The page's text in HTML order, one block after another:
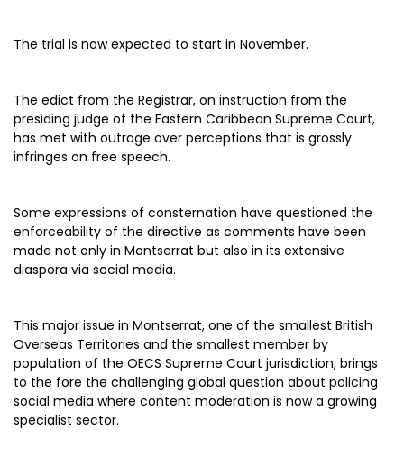
The trial is now expected to start in November.
The edict from the Registrar, on instruction from the
presiding judge of the Eastern Caribbean Supreme Court,
has met with outrage over perceptions that is grossly
infringes on free speech.
Some expressions of consternation have questioned the
enforceability of the directive as comments have been
made not only in Montserrat but also in its extensive
diaspora via social media.
This major issue in Montserrat, one of the smallest British
Overseas Territories and the smallest member by
population of the OECS Supreme Court jurisdiction, brings
to the fore the challenging global question about policing
social media where content moderation is now a growing
specialist sector.